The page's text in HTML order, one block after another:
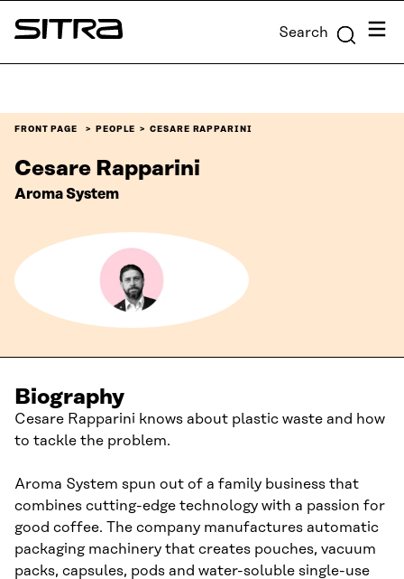
Skip to
content
Sitra Search Menu
FRONT PAGE PEOPLE CESARE RAPPARINI
Cesare Rapparini
Aroma System
Biography
Cesare Rapparini knows about plastic waste and how
to tackle the problem.
Aroma System spun out of a family business that
combines cutting-edge technology with a passion for
good coffee. The company manufactures automatic
packaging machinery that creates pouches, vacuum
packs, capsules, pods and water-soluble single-use